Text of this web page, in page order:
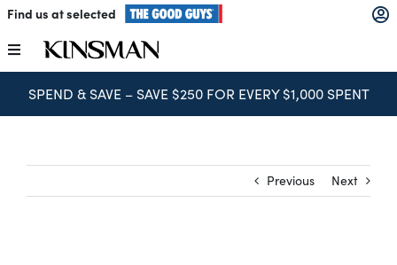
Skip
content
Find us at selected
Toggle
Navigation
Kitchens
SPEND & SAVE – SAVE $250 FOR EVERY $1,000 SPENT
Previous Next